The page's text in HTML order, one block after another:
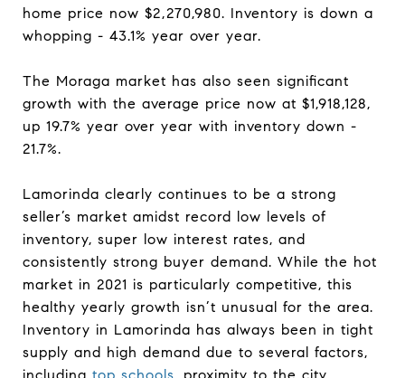
home price now $2,270,980. Inventory is down a
whopping - 43.1% year over year.
The Moraga market has also seen significant
growth with the average price now at $1,918,128,
up 19.7% year over year with inventory down -
21.7%.
Lamorinda clearly continues to be a strong
seller’s market amidst record low levels of
inventory, super low interest rates, and
consistently strong buyer demand. While the hot
market in 2021 is particularly competitive, this
healthy yearly growth isn’t unusual for the area.
Inventory in Lamorinda has always been in tight
supply and high demand due to several factors,